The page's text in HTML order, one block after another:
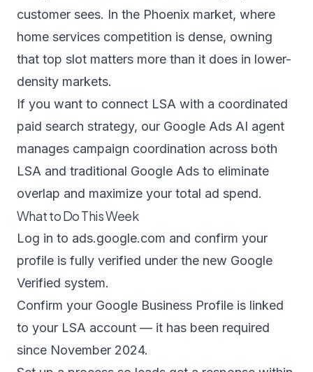
customer sees. In the Phoenix market, where
home services competition is dense, owning
that top slot matters more than it does in lower-
density markets.
If you want to connect LSA with a coordinated
paid search strategy, our Google Ads AI agent
manages campaign coordination across both
LSA and traditional Google Ads to eliminate
overlap and maximize your total ad spend.
What to Do This Week
Log in to ads.google.com and confirm your
profile is fully verified under the new Google
Verified system.
Confirm your Google Business Profile is linked
to your LSA account — it has been required
since November 2024.